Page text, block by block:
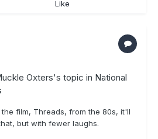
Oxters's topic in National
film, Threads, from the 80s, it'll
but with fewer laughs.